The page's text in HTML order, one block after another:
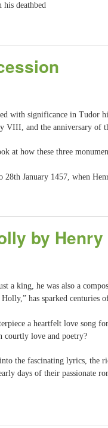
his deathbed
with significance in Tudor
VIII, and the anniversary of
at how these three
28th January 1457, when
by Henry
a king, he was also a
has sparked centuries
a heartfelt love song
courtly love and poetry?
the fascinating lyrics, the
days of their passionate